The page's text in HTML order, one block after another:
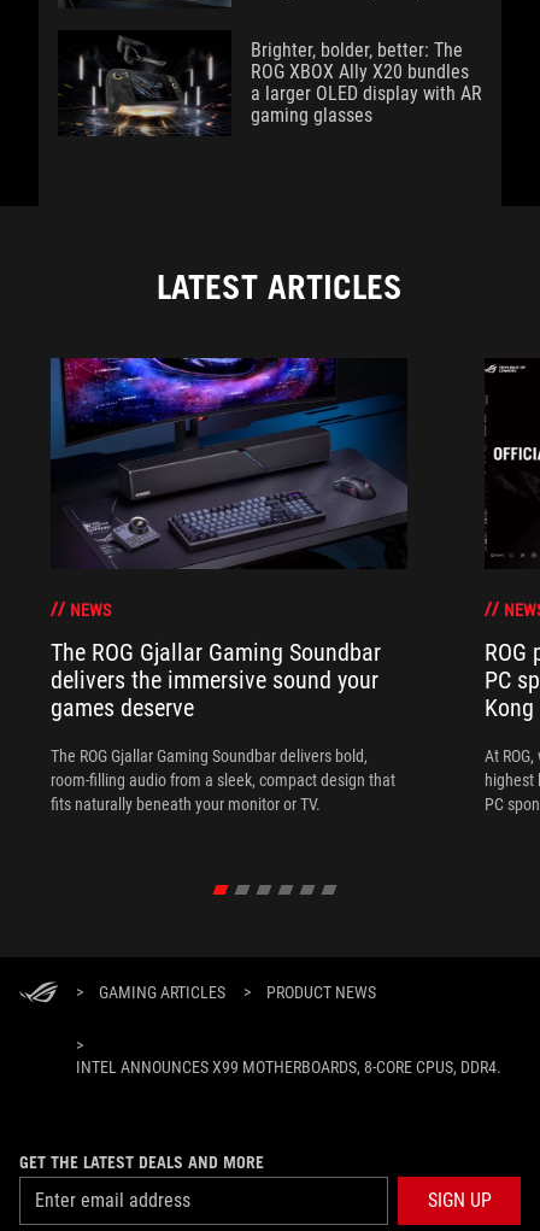
Brighter, bolder, better: The
ROG XBOX Ally X20 bundles
a larger OLED display with AR
gaming glasses
LATEST ARTICLES
NEWS
The ROG Gjallar Gaming Soundbar
delivers the immersive sound your
games deserve
The ROG Gjallar Gaming Soundbar delivers bold,
room-filling audio from a sleek, compact design that
fits naturally beneath your monitor or TV.
PC
Kong
At
highest
PC
> GAMING ARTICLES > PRODUCT NEWS
>
INTEL ANNOUNCES X99 MOTHERBOARDS, 8-CORE CPUS, DDR4.
GET THE LATEST DEALS AND MORE
SIGN UP